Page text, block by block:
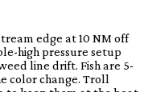
edge at 10 NM off
high pressure setup
line drift. Fish are 5-
color change. Troll